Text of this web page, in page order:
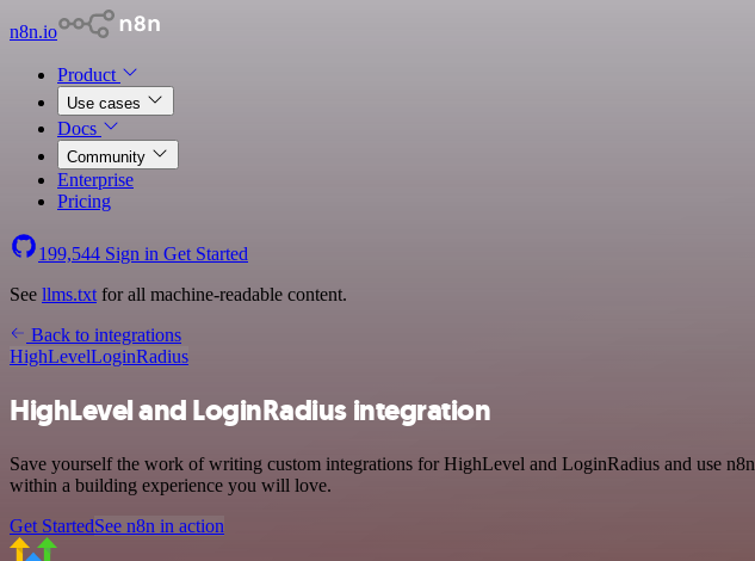
n8n.io
Product
Use cases
Docs
Community
Enterprise
Pricing
199,544 Sign in Get Started
See llms.txt for all machine-readable content.
Back to integrations
HighLevelLoginRadius
HighLevel and LoginRadius integration
Save yourself the work of writing custom integrations for HighLevel and LoginRadius and use
within a building experience you will love.
Get StartedSee n8n in action